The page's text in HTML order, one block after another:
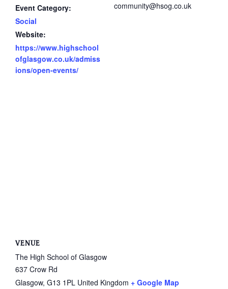
Event Category:
Social
Website:
https://www.highschool
ofglasgow.co.uk/admiss
ions/open-events/
community@hsog.co.uk
VENUE
The High School of Glasgow
637 Crow Rd
Glasgow, G13 1PL United Kingdom + Google Map